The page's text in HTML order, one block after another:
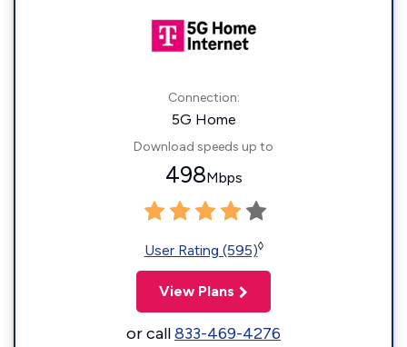
Connection:
5G Home
Download speeds up to
498Mbps
User Rating (595)◊
View Plans
or call833-469-4276